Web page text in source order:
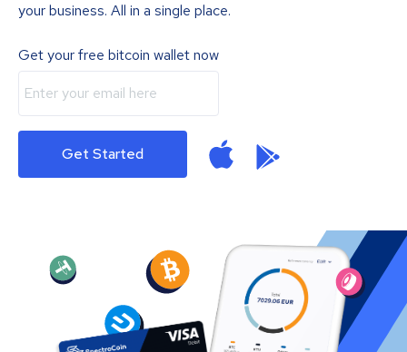
your business. All in a single place.
Get your free bitcoin wallet now
Get Started